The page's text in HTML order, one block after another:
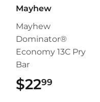
Mayhew
Mayhew
Dominator®
Economy 13C Pry
Bar
$2299